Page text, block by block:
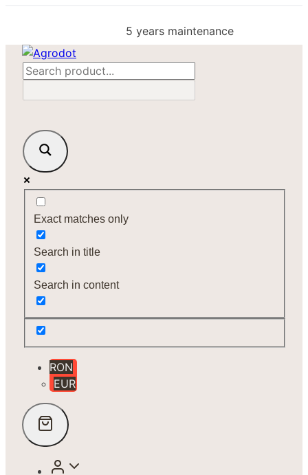
content
5 years maintenance
Exact matches only
Search in title
Search in content
RON
EUR